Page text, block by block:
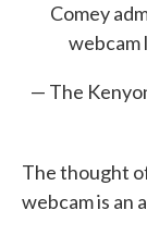
Comey
webcam
— The
The thought
webcam is an